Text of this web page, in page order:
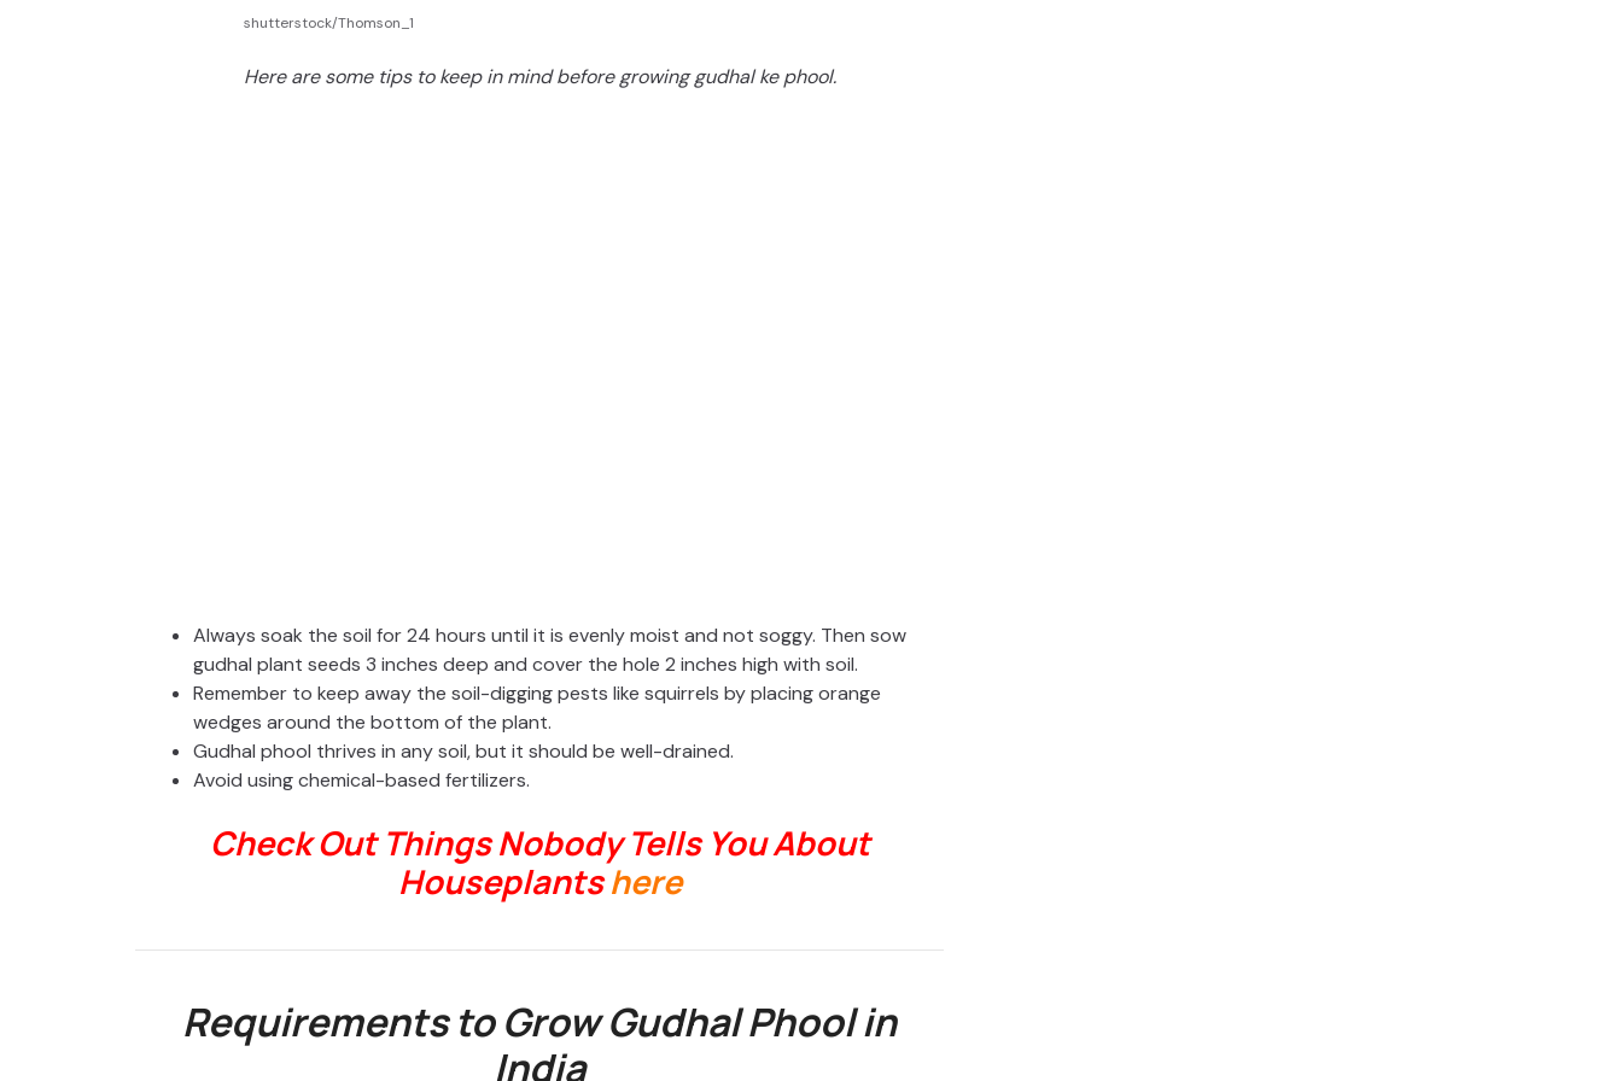
d
shutterstock/Thomson_1
Here are some tips to keep in mind before growing gudhal ke phool.
Always soak the soil for 24 hours until it is evenly moist and not soggy. Then sow
gudhal plant seeds 3 inches deep and cover the hole 2 inches high with soil.
Remember to keep away the soil-digging pests like squirrels by placing orange
wedges around the bottom of the plant.
Gudhal phool thrives in any soil, but it should be well-drained.
Avoid using chemical-based fertilizers.
Check Out Things Nobody Tells You About
Houseplants here
Requirements to Grow Gudhal Phool in
India